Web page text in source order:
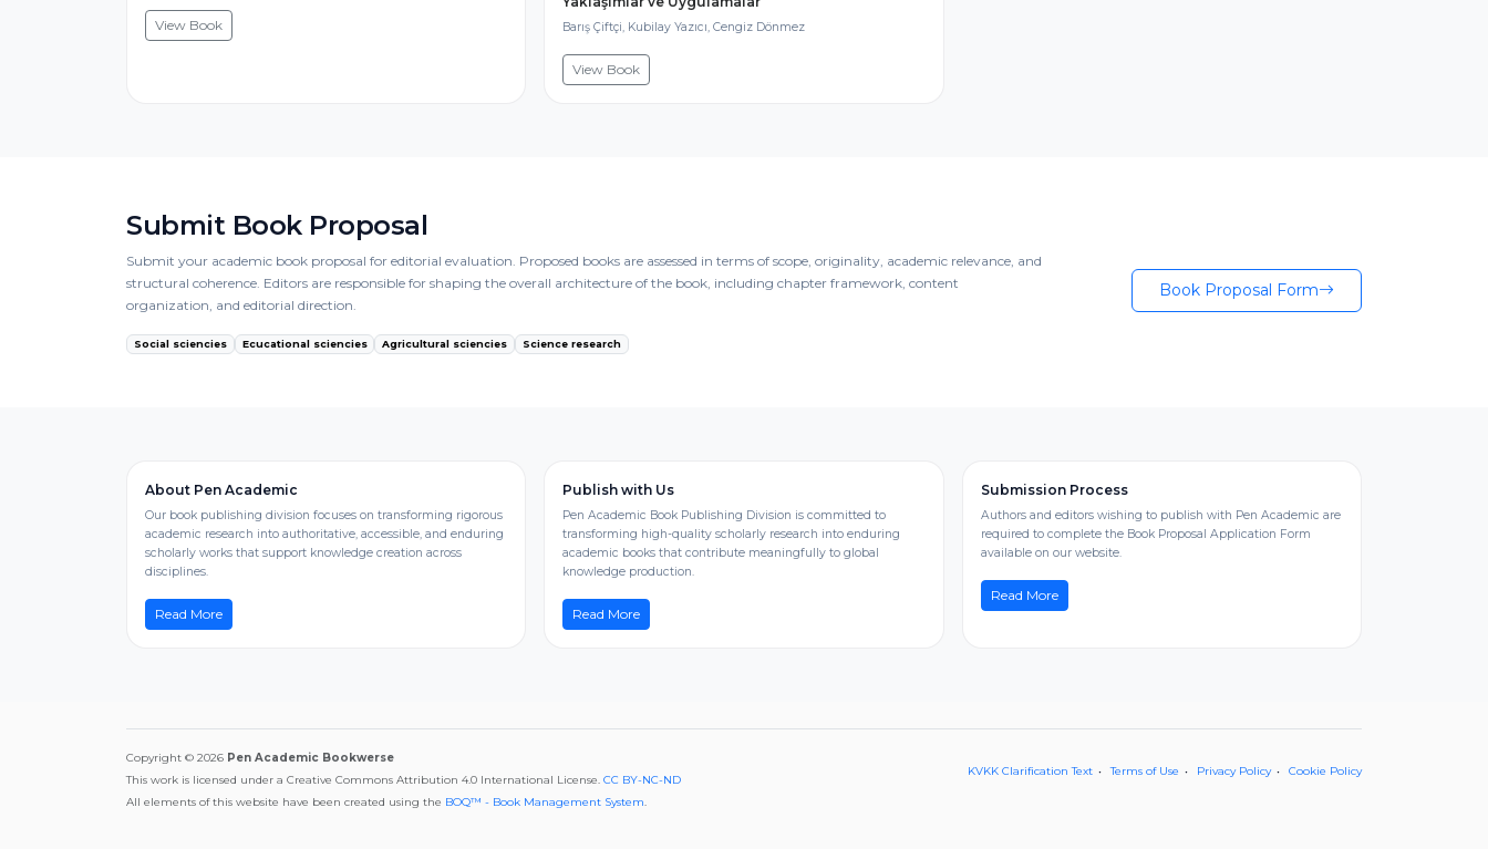
View Book Barış Çiftçi, Kubilay Yazıcı, Cengiz Dönmez
View Book
Submit Book Proposal
Submit your academic book proposal for editorial evaluation. Proposed books are assessed in terms of scope, originality, academic relevance, and
structural coherence. Editors are responsible for shaping the overall architecture of the book, including chapter framework, content
organization, and editorial direction.
Social sciencies Ecucational sciencies Agricultural sciencies Science research
Book Proposal Form
About Pen Academic
Our book publishing division focuses on transforming rigorous
academic research into authoritative, accessible, and enduring
scholarly works that support knowledge creation across
disciplines.
Read More
Publish with Us
Pen Academic Book Publishing Division is committed to
transforming high-quality scholarly research into enduring
academic books that contribute meaningfully to global
knowledge production.
Read More
Submission Process
Authors and editors wishing to publish with Pen Academic are
required to complete the Book Proposal Application Form
available on our website.
Read More
Copyright © 2026 Pen Academic Bookwerse
This work is licensed under a Creative Commons Attribution 4.0 International License. CC BY-NC-ND
All elements of this website have been created using the BOQ™ - Book Management System.
KVKK Clarification Text Terms of Use Privacy Policy Cookie Policy